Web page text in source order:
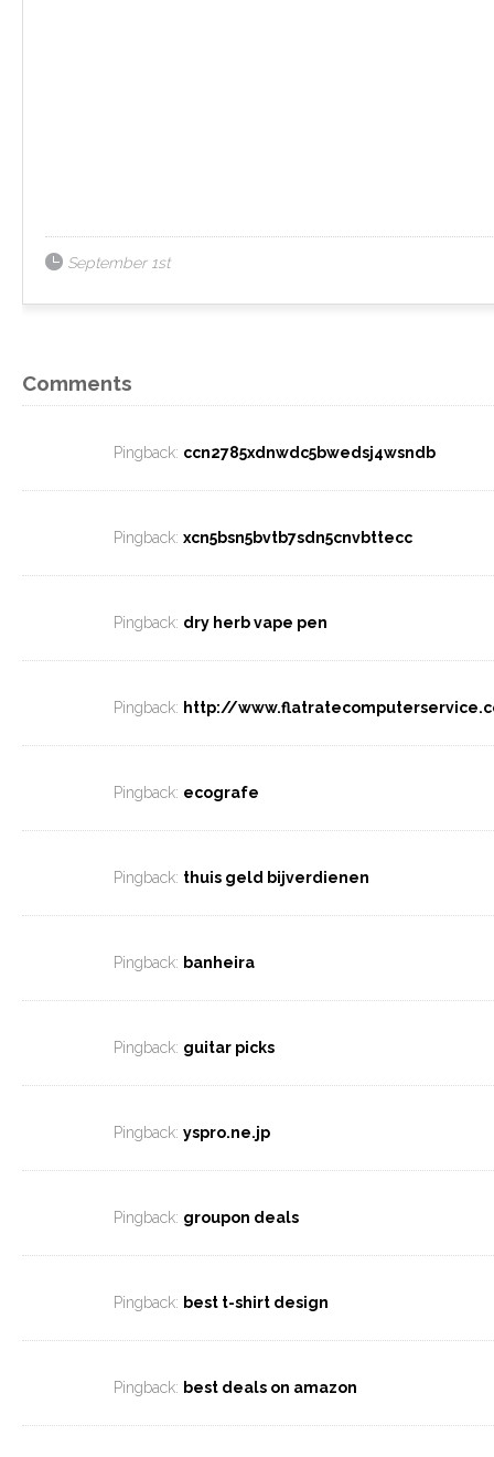
September 1st
Comments
Pingback: ccn2785xdnwdc5bwedsj4wsndb
Pingback: xcn5bsn5bvtb7sdn5cnvbttecc
Pingback: dry herb vape pen
Pingback: http://
Pingback: ecografe
Pingback: thuis geld bijverdienen
Pingback: banheira
Pingback: guitar picks
Pingback: yspro.ne.jp
Pingback: groupon deals
Pingback: best t-shirt design
Pingback: best deals on amazon